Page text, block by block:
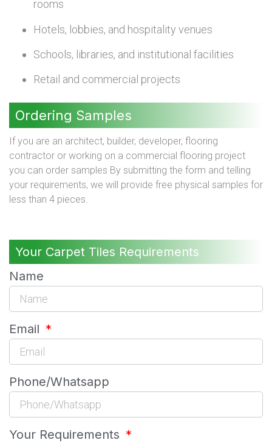
rooms
Hotels, lobbies, and hospitality venues
Schools, libraries, and institutional facilities
Retail and commercial projects
Ordering Samples
If you are an architect, builder, developer, flooring
contractor or working on a commercial flooring project
you can order samples By submitting the form and telling
your requirements, we will provide free physical samples for
less than 4 pieces.
Your Carpet Tiles Requirements
Name
Email
Phone/Whatsapp
Your Requirements